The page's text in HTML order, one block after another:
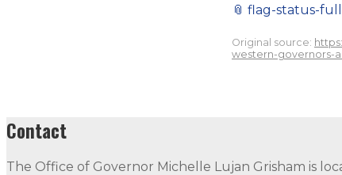
📎 flag-status-
Original source:
western-governors-
Contact
The Office of Governor Michelle Lujan Grisham is